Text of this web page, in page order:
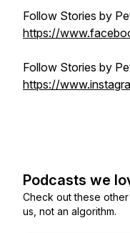
Follow Stories by
https://
Follow Stories by
https://
Podcasts we
Check out these
us, not an algorithm.